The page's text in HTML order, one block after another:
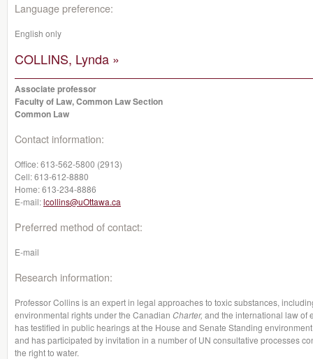
Language preference:
English only
COLLINS, Lynda »
Associate professor
Faculty of Law, Common Law Section
Common Law
Contact information:
Office:613-562-5800 (2913)
Cell:613-612-8880
Home:613-234-8886
E-mail:lcollins@uOttawa.ca
Preferred method of contact:
E-mail
Research information:
Professor Collins is an expert in legal approaches to toxic substances,
environmental rights under the Canadian Charter, and the international law of
has testified in public hearings at the House and Senate Standing
and has participated by invitation in a number of UN consultative processes
the right to water.